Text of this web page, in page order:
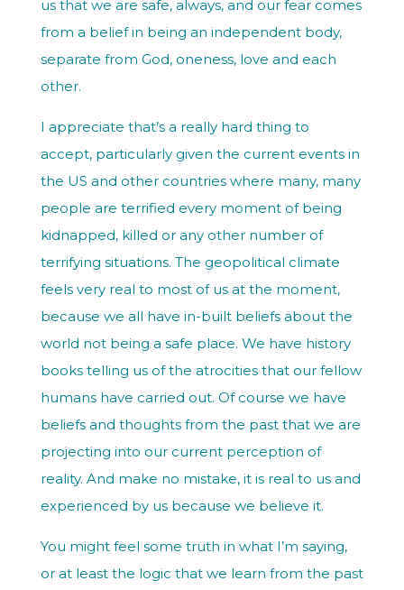
us that we are safe, always, and our fear comes
from a belief in being an independent body,
separate from God, oneness, love and each
other.
I appreciate that’s a really hard thing to
accept, particularly given the current events in
the US and other countries where many, many
people are terrified every moment of being
kidnapped, killed or any other number of
terrifying situations. The geopolitical climate
feels very real to most of us at the moment,
because we all have in-built beliefs about the
world not being a safe place. We have history
books telling us of the atrocities that our fellow
humans have carried out. Of course we have
beliefs and thoughts from the past that we are
projecting into our current perception of
reality. And make no mistake, it is real to us and
experienced by us because we believe it.
You might feel some truth in what I’m saying,
or at least the logic that we learn from the past